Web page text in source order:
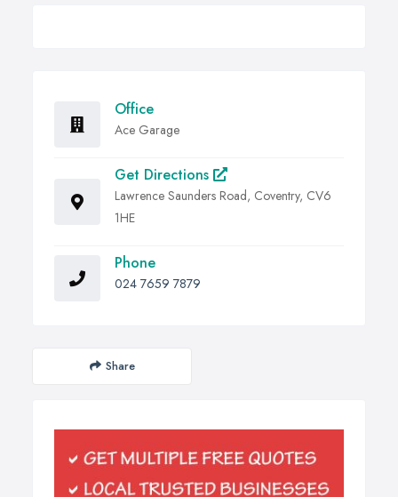
Office
Ace Garage
Get Directions
Lawrence Saunders Road, Coventry, CV6
1HE
Phone
024 7659 7879
Share